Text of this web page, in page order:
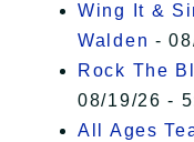
Wing It &
Walden -
Rock The
08/19/26 -
All Ages